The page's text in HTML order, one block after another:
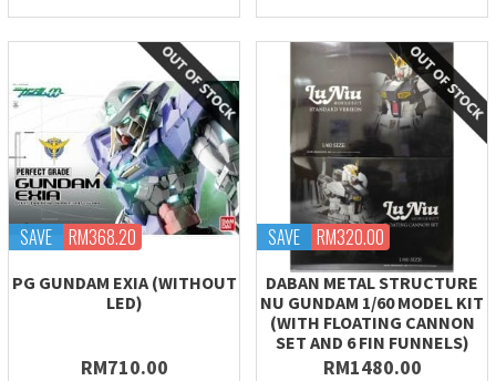
SAVE RM368.20
PG GUNDAM EXIA (WITHOUT
LED)
RM710.00
SAVE RM320.00
DABAN METAL STRUCTURE
NU GUNDAM 1/60 MODEL KIT
(WITH FLOATING CANNON
SET AND 6 FIN FUNNELS)
RM1480.00